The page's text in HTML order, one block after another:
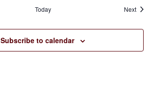
Today Next
Subscribe to calendar